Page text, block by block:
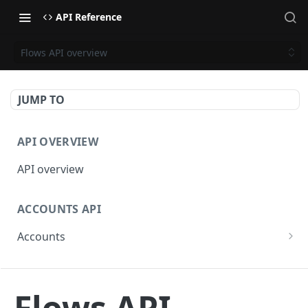
API Reference
Flows API overview
JUMP TO
API OVERVIEW
API overview
ACCOUNTS API
Accounts
Webhooks API overview